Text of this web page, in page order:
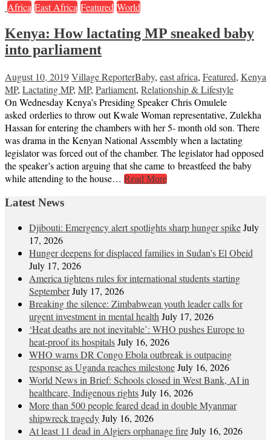
Africa East Africa Featured World
Kenya: How lactating MP sneaked baby
into parliament
August 10, 2019Village ReporterBaby, east africa, Featured, Kenya
MP, Lactating MP, MP, Parliament, Relationship & Lifestyle
On Wednesday Kenya’s Presiding Speaker Chris Omulele
asked orderlies to throw out Kwale Woman representative, Zulekha
Hassan for entering the chambers with her 5- month old son. There
was drama in the Kenyan National Assembly when a lactating
legislator was forced out of the chamber. The legislator had opposed
the speaker’s action arguing that she came to breastfeed the baby
while attending to the house… Read More
Latest News
Djibouti: Emergency alert spotlights sharp hunger spikeJuly
17, 2026
Hunger deepens for displaced families in Sudan’s El Obeid
July 17, 2026
America tightens rules for international students starting
SeptemberJuly 17, 2026
Breaking the silence: Zimbabwean youth leader calls for
urgent investment in mental health July 17, 2026
‘Heat deaths are not inevitable’: WHO pushes Europe to
heat‑proof its hospitalsJuly 16, 2026
WHO warns DR Congo Ebola outbreak is outpacing
response as Uganda reaches milestoneJuly 16, 2026
World News in Brief: Schools closed in West Bank, AI in
healthcare, Indigenous rightsJuly 16, 2026
More than 500 people feared dead in double Myanmar
shipwreck tragedyJuly 16, 2026
At least 11 dead in Algiers orphanage fireJuly 16, 2026